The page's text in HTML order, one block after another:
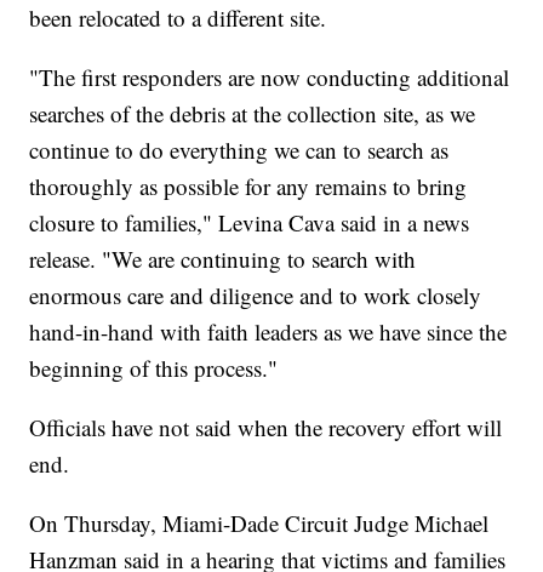
been relocated to a different site.
"The first responders are now conducting additional
searches of the debris at the collection site, as we
continue to do everything we can to search as
thoroughly as possible for any remains to bring
closure to families," Levina Cava said in a news
release. "We are continuing to search with
enormous care and diligence and to work closely
hand-in-hand with faith leaders as we have since the
beginning of this process."
Officials have not said when the recovery effort will
end.
On Thursday, Miami-Dade Circuit Judge Michael
Hanzman said in a hearing that victims and families